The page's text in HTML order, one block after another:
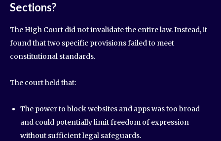
Sections?
The High Court did not invalidate the entire law. Instead, it
found that two specific provisions failed to meet
constitutional standards.
The court held that:
The power to block websites and apps was too broad
and could potentially limit freedom of expression
without sufficient legal safeguards.